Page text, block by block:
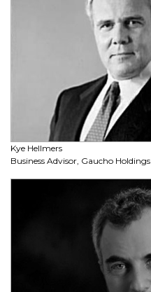
Kye Hellmers
Business Advisor, Gaucho Holdings